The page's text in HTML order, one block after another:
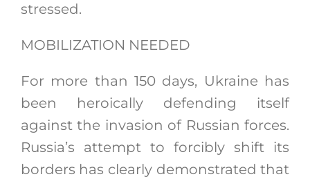
stressed.
MOBILIZATION NEEDED
For more than 150 days, Ukraine has
been heroically defending itself
against the invasion of Russian forces.
Russia’s attempt to forcibly shift its
borders has clearly demonstrated that